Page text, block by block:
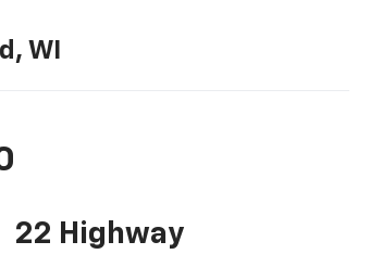
WI
22 Highway